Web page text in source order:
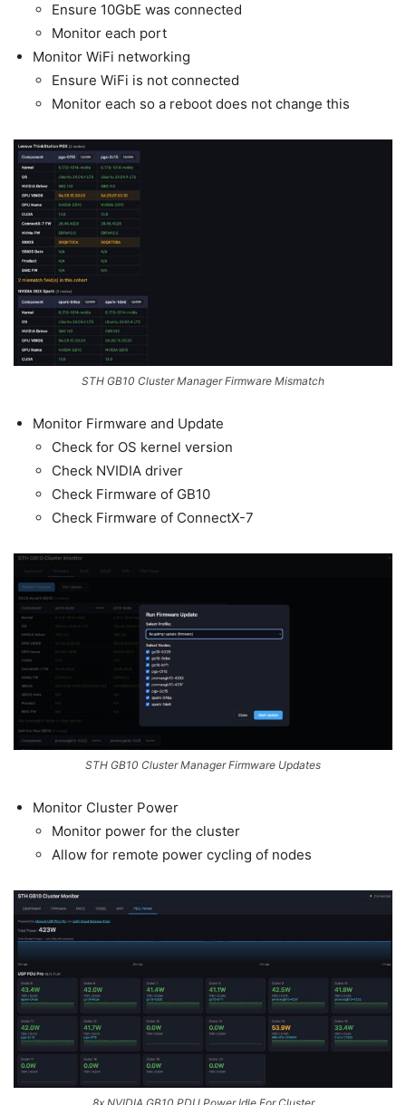
Ensure 10GbE was connected
Monitor each port
Monitor WiFi networking
Ensure WiFi is not connected
Monitor each so a reboot does not change this
STH GB10 Cluster Manager Firmware Mismatch
Monitor Firmware and Update
Check for OS kernel version
Check NVIDIA driver
Check Firmware of GB10
Check Firmware of ConnectX-7
STH GB10 Cluster Manager Firmware Updates
Monitor Cluster Power
Monitor power for the cluster
Allow for remote power cycling of nodes